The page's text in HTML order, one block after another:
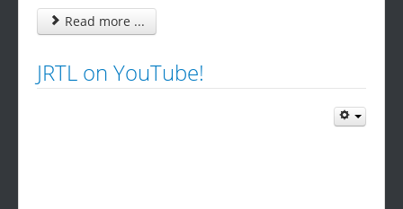
Read more ...
JRTL on YouTube!